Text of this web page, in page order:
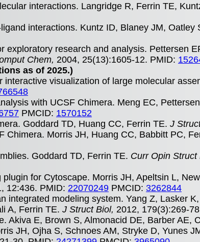
interactions. Langridge R, Ferrin TE,
interactions. Kuntz ID, Blaney JM, Oatley
exploratory research and analysis. Pettersen
Chem, 2004, 25(13):1605-12. PMID:
as of 2025.)
visualization of large molecular
with UCSF Chimera. Meng EC,
PMCID: 1570152
Goddard TD, Huang CC, Ferrin TE. J
Chimera. Morris JH, Huang CC, Babbitt PC,
Goddard TD, Ferrin TE. Curr Opin Struct
for Cytoscape. Morris JH, Apeltsin L,
12:436. PMID: 22070249 PMCID: 3262844
integrated modeling system. Yang Z, Lasker
A, Ferrin TE. J Struct Biol, 2012, 179(3):269-
Akiva E, Brown S, Almonacid DE, Barber AE,
JH, Ojha S, Schnoes AM, Stryke D, Yunes